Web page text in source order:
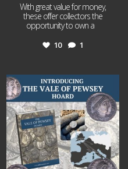
With great value for money,
these offer collectors the
opportunity to own a
10 1
Jul 14
9